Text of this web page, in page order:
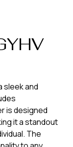
sleek and
is designed
it a standout
The